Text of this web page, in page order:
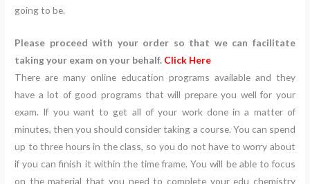
going to be.
Please proceed with your order so that we can facilitate
taking your exam on your behalf. Click Here
There are many online education programs available and they
have a lot of good programs that will prepare you well for your
exam. If you want to get all of your work done in a matter of
minutes, then you should consider taking a course. You can spend
up to three hours in the class, so you do not have to worry about
if you can finish it within the time frame. You will be able to focus
on the material that you need to complete your edu chemistry